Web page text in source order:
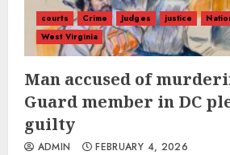
courts Crime Judges justice
West Virginia
Man accused of
Guard member in DC
guilty
ADMIN FEBRUARY 4, 2026